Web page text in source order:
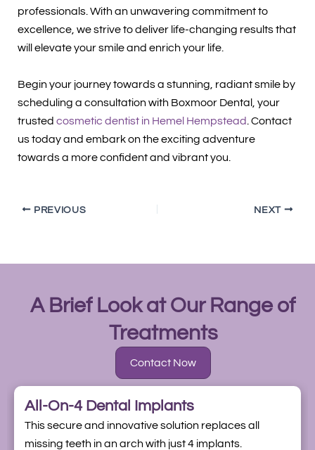
professionals. With an unwavering commitment to
excellence, we strive to deliver life-changing results that
will elevate your smile and enrich your life.
Begin your journey towards a stunning, radiant smile by
scheduling a consultation with Boxmoor Dental, your
trusted cosmetic dentist in Hemel Hempstead . Contact
us today and embark on the exciting adventure
towards a more confident and vibrant you.
PREVIOUS NEXT
A Brief Look at Our Range of
Treatments
Contact Now
All-On-4 Dental Implants
This secure and innovative solution replaces all
missing teeth in an arch with just 4 implants.